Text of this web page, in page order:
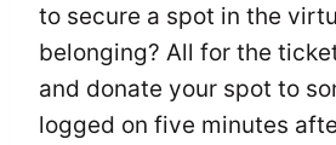
to secure a spot in the
belonging? All for the
and donate your spot to
logged on five minutes